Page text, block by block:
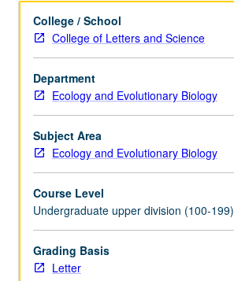
gene
expression,
and
basic
plant
function.
Letter
grading.
College / School
College of Letters and Science
Department
Ecology and Evolutionary Biology
Subject Area
Ecology and Evolutionary Biology
Course Level
Undergraduate upper division (100-199)
Grading Basis
Letter